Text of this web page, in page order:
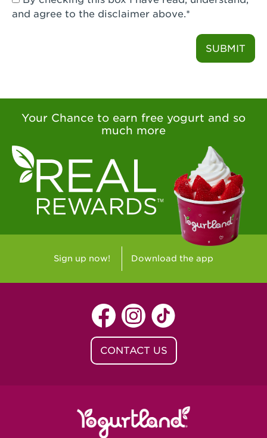
West Covina, CA - West Covina Azusa &
West Covina, CA - West Covina
West Hollywood , CA - West Hollywood
Westlake Village, CA - Westlake Village
Yorba Linda, CA - Yorba Linda
Yucaipa, CA - Yucaipa
Arvada, CO - Northridge Center
Centennial, CO - Cherrywood Square
Denver, CO - 5th & Grant
Littleton, CO - Governor's Plaza
Baton Rouge, LA - Southgate at LSU
Lafayette, LA - Lafayette
and agree to the disclaimer above.*
SUBMIT
Your Chance to earn free yogurt and so
much more
Sign up now! Download the app
CONTACT US